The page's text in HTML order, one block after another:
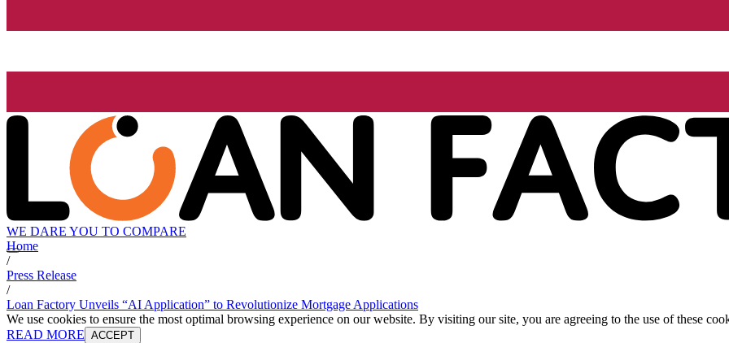
WE DARE YOU TO COMPARE
Home
/
Press Release
/
Loan Factory Unveils “AI Application” to Revolutionize Mortgage Applications
We use cookies to ensure the most optimal browsing experience on our website. By visiting our site, you are agreeing to the use of these
READ MORE ACCEPT